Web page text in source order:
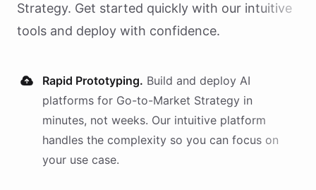
Strategy. Get started quickly with our intuitive
tools and deploy with confidence.
Rapid Prototyping. Build and deploy AI
platforms for Go-to-Market Strategy in
minutes, not weeks. Our intuitive platform
handles the complexity so you can focus on
your use case.